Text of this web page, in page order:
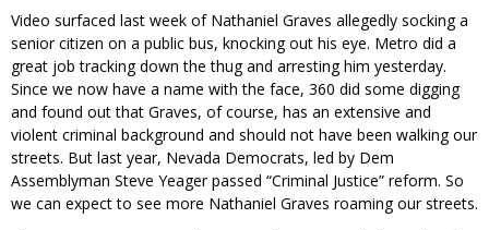
Video surfaced last week of Nathaniel Graves allegedly socking a
senior citizen on a public bus, knocking out his eye. Metro did a
great job tracking down the thug and arresting him yesterday.
Since we now have a name with the face, 360 did some digging
and found out that Graves, of course, has an extensive and
violent criminal background and should not have been walking our
streets. But last year, Nevada Democrats, led by Dem
Assemblyman Steve Yeager passed “Criminal Justice” reform. So
we can expect to see more Nathaniel Graves roaming our streets.